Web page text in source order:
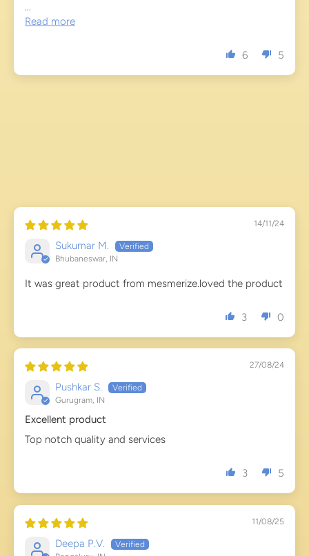
...
Read more
6 5
14/11/24
Sukumar M.
Bhubaneswar, IN
It was great product from mesmerize.loved the product
3 0
27/08/24
Pushkar S.
Gurugram, IN
Excellent product
Top notch quality and services
3 5
11/08/25
Deepa P.V.